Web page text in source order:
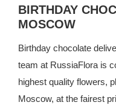
BIRTHDAY
MOSCOW
Birthday chocolate
team at RussiaFlorais
highest quality flowers,
Moscow, at the fairest